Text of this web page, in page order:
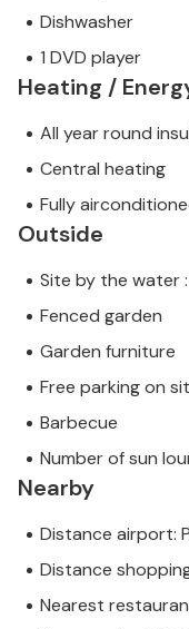
Dishwasher
1 DVD player
Heating /
All year round
Central heating
Fully
Outside
Site by the water
Fenced garden
Garden furniture
Free parking on
Barbecue
Number of sun
Nearby
Distance airport:
Distance
Nearest